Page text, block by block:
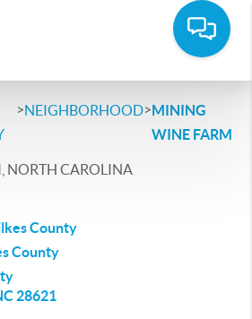
>NEIGHBORHOOD>MINING
WINE FARM
NORTH CAROLINA
County
County
28621